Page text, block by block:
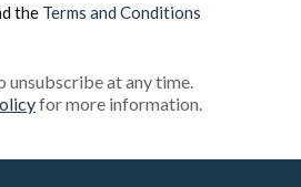
the Terms and Conditions
unsubscribe at any time.
for more information.